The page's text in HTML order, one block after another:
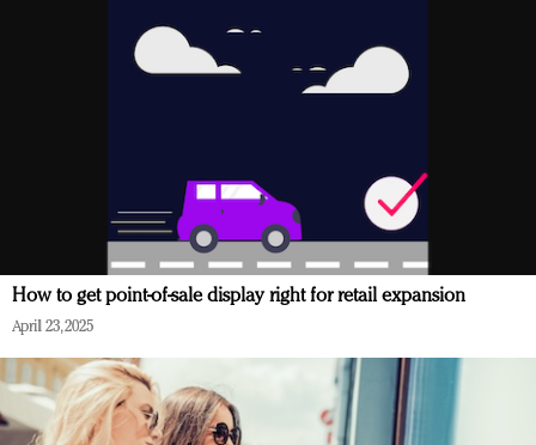
How to get point-of-sale display right for retail expansion
April 23, 2025